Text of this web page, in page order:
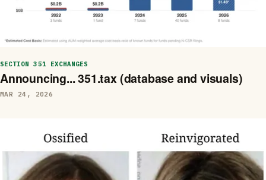
SECTION 351 EXCHANGES
Announcing... 351.tax (database and visuals)
MAR 24, 2026